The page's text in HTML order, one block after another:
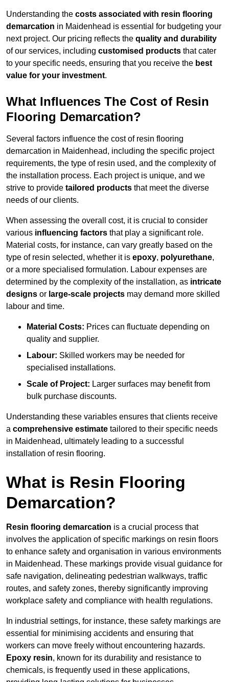
Understanding the costs associated with resin flooring
demarcation in Maidenhead is essential for budgeting your
next project. Our pricing reflects the quality and durability
of our services, including customised products that cater
to your specific needs, ensuring that you receive the best
value for your investment.
What Influences The Cost of Resin
Flooring Demarcation?
Several factors influence the cost of resin flooring
demarcation in Maidenhead, including the specific project
requirements, the type of resin used, and the complexity of
the installation process. Each project is unique, and we
strive to provide tailored products that meet the diverse
needs of our clients.
When assessing the overall cost, it is crucial to consider
various influencing factors that play a significant role.
Material costs, for instance, can vary greatly based on the
type of resin selected, whether it is epoxy, polyurethane,
or a more specialised formulation. Labour expenses are
determined by the complexity of the installation, as intricate
designs or large-scale projects may demand more skilled
labour and time.
Material Costs: Prices can fluctuate depending on
quality and supplier.
Labour: Skilled workers may be needed for
specialised installations.
Scale of Project: Larger surfaces may benefit from
bulk purchase discounts.
Understanding these variables ensures that clients receive
a comprehensive estimate tailored to their specific needs
in Maidenhead, ultimately leading to a successful
installation of resin flooring.
What is Resin Flooring
Demarcation?
Resin flooring demarcation is a crucial process that
involves the application of specific markings on resin floors
to enhance safety and organisation in various environments
in Maidenhead. These markings provide visual guidance for
safe navigation, delineating pedestrian walkways, traffic
routes, and safety zones, thereby significantly improving
workplace safety and compliance with health regulations.
In industrial settings, for instance, these safety markings are
essential for minimising accidents and ensuring that
workers can move freely without encountering hazards.
Epoxy resin, known for its durability and resistance to
chemicals, is frequently used in these applications,